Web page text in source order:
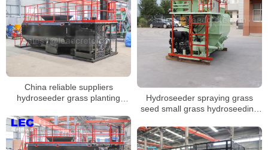
Hydroseeder spraying grass
seed small grass hydroseeding
China reliable suppliers
hydroseeder grass planting